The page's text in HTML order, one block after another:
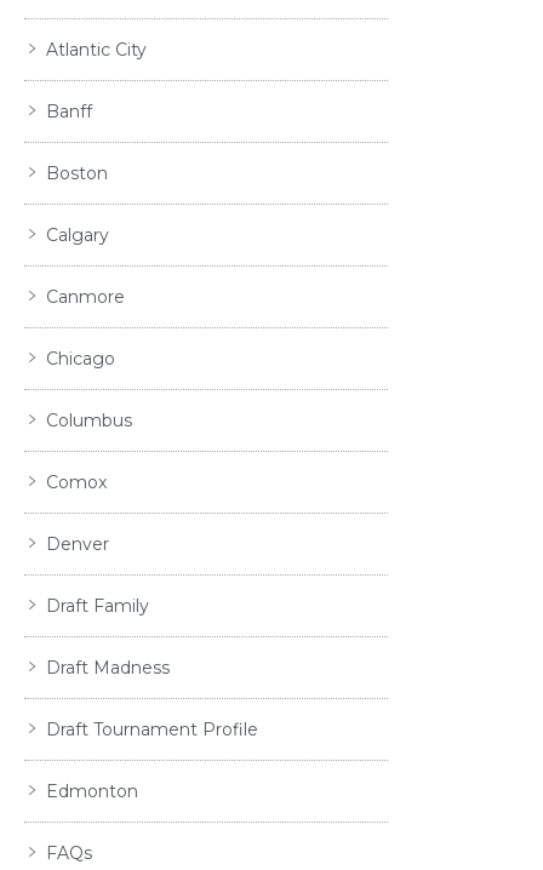
Atlantic City
Banff
Boston
Calgary
Canmore
Chicago
Columbus
Comox
Denver
Draft Family
Draft Madness
Draft Tournament Profile
Edmonton
FAQs